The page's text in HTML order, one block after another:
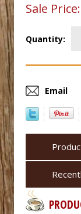
Sale Price:
Quantity:
Email